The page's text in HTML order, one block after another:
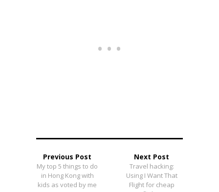
Previous Post
My top 5 things to do
in Hong Kong with
kids as voted by me
Next Post
Travel hacking:
Using I Want That
Flight for cheap